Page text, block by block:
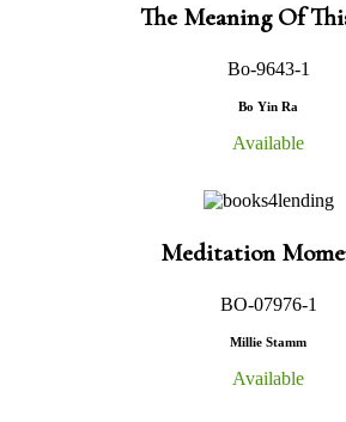
The Meaning Of
Bo-9643-1
Bo Yin Ra
Available
Meditation
BO-07976-1
Millie Stamm
Available